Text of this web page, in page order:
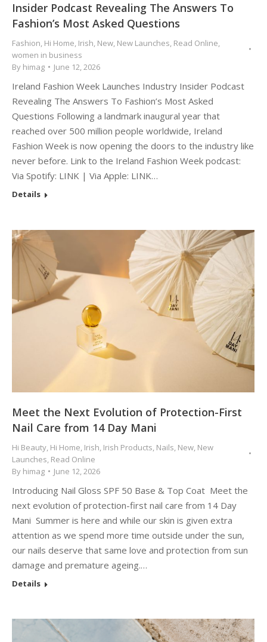
Insider Podcast Revealing The Answers To
Fashion’s Most Asked Questions
Fashion, Hi Home, Irish, New, New Launches, Read Online,
women in business
By himag June 12, 2026
Ireland Fashion Week Launches Industry Insider Podcast
Revealing The Answers To Fashion’s Most Asked
Questions Following a landmark inaugural year that
reached over 500 million people worldwide, Ireland
Fashion Week is now opening the doors to the industry like
never before. Link to the Ireland Fashion Week podcast:
Via Spotify: LINK | Via Apple: LINK…
Details
Meet the Next Evolution of Protection-First
Nail Care from 14 Day Mani
Hi Beauty Hi Home Irish Irish Products Nails New New
Launches Read Online
By himag June 12, 2026
Introducing Nail Gloss SPF 50 Base & Top Coat Meet the
next evolution of protection-first nail care from 14 Day
Mani Summer is here and while our skin is given extra
attention as we spend more time outside under the sun,
our nails deserve that same love and protection from sun
damage and premature ageing.…
Details